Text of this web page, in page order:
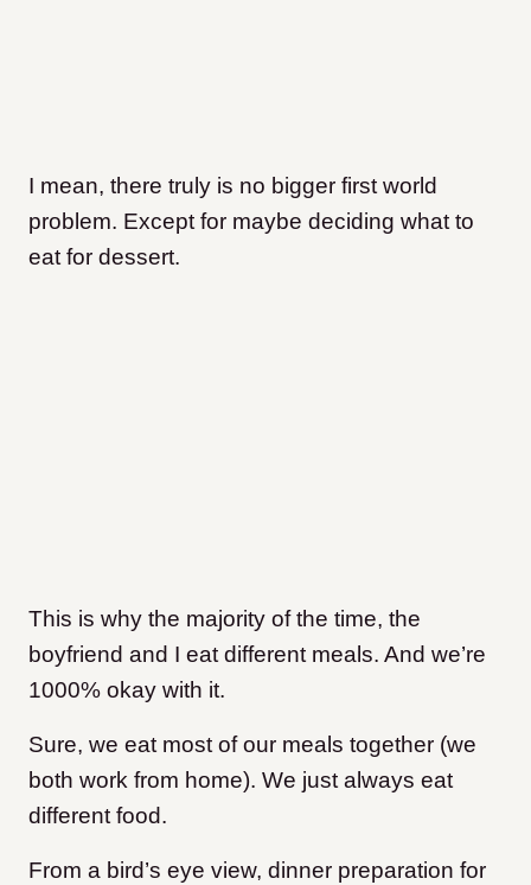
I mean, there truly is no bigger first world
problem. Except for maybe deciding what to
eat for dessert.
This is why the majority of the time, the
boyfriend and I eat different meals. And we’re
1000% okay with it.
Sure, we eat most of our meals together (we
both work from home). We just always eat
different food.
From a bird’s eye view, dinner preparation for